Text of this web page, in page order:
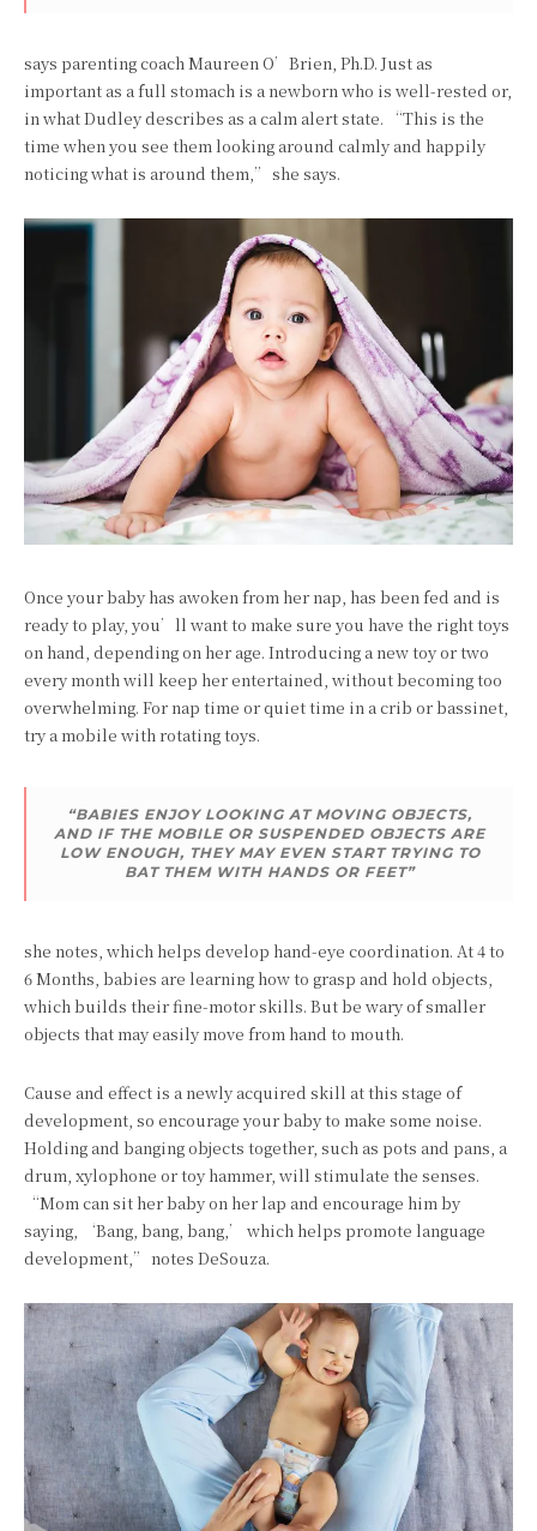
says parenting coach Maureen O’Brien, Ph.D. Just as
important as a full stomach is a newborn who is well-rested or,
in what Dudley describes as a calm alert state. “This is the
time when you see them looking around calmly and happily
noticing what is around them,” she says.
Once your baby has awoken from her nap, has been fed and is
ready to play, you’ll want to make sure you have the right toys
on hand, depending on her age. Introducing a new toy or two
every month will keep her entertained, without becoming too
overwhelming. For nap time or quiet time in a crib or bassinet,
try a mobile with rotating toys.
“BABIES ENJOY LOOKING AT MOVING OBJECTS,
AND IF THE MOBILE OR SUSPENDED OBJECTS ARE
LOW ENOUGH, THEY MAY EVEN START TRYING TO
BAT THEM WITH HANDS OR FEET”
she notes, which helps develop hand-eye coordination. At 4 to
6 Months, babies are learning how to grasp and hold objects,
which builds their fine-motor skills. But be wary of smaller
objects that may easily move from hand to mouth.
Cause and effect is a newly acquired skill at this stage of
development, so encourage your baby to make some noise.
Holding and banging objects together, such as pots and pans, a
drum, xylophone or toy hammer, will stimulate the senses.
“Mom can sit her baby on her lap and encourage him by
saying, ‘Bang, bang, bang,’ which helps promote language
development,” notes DeSouza.